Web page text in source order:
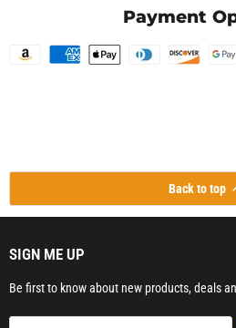
Payment
Back to top
SIGN ME UP
Be first to know about new products, deals